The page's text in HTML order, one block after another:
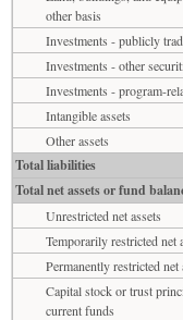
other basis
Investments - publicly
Investments - other
Investments - program-
Intangible assets
Other assets
Total liabilities
Total net assets or fund
Unrestricted net assets
Temporarily restricted net
Permanently restricted net
Capital stock or trust
current funds